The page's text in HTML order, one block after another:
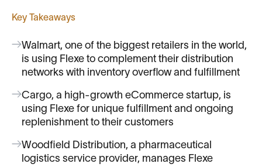
Key Takeaways
Walmart, one of the biggest retailers in the world,
is using Flexe to complement their distribution
networks with inventory overflow and fulfillment
Cargo, a high-growth eCommerce startup, is
using Flexe for unique fulfillment and ongoing
replenishment to their customers
Woodfield Distribution, a pharmaceutical
logistics service provider, manages Flexe